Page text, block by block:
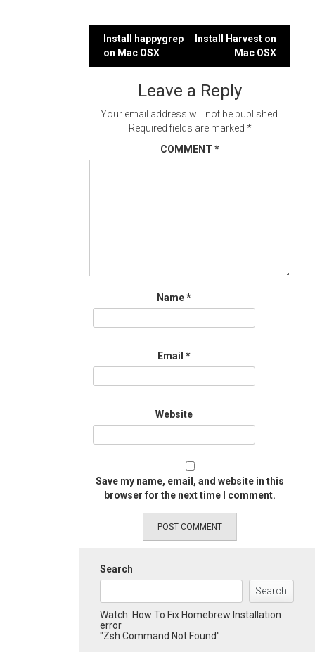
Post
navigation
Install happygrep
on Mac OSX
Install Harvest on
Mac OSX
Leave a Reply
Your email address will not be published.
Required fields are marked *
COMMENT *
Name*
Email *
Website
Save my name, email, and website in this
browser for the next time I comment.
Search
Search
Watch: How To Fix Homebrew Installation
error
"Zsh Command Not Found":